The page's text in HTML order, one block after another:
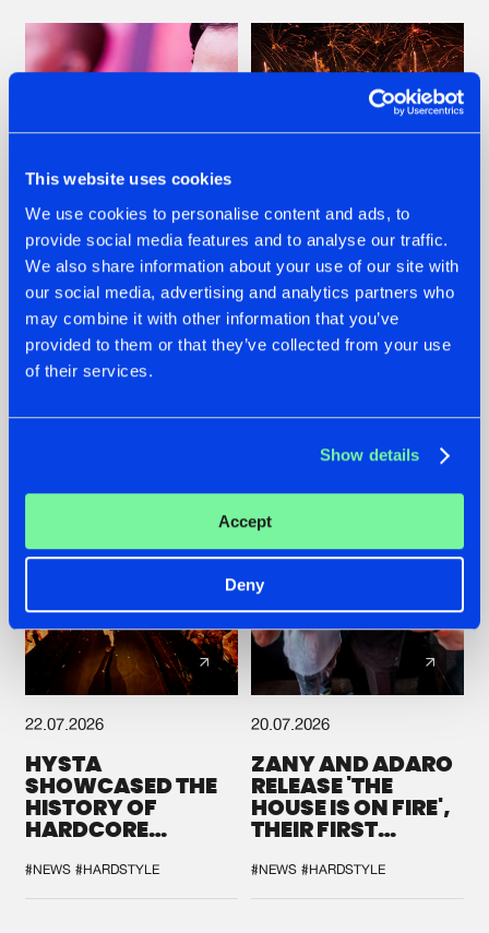
This website uses cookies
We use cookies to personalise content and ads, to
provide social media features and to analyse our traffic.
We also share information about your use of our site with
our social media, advertising and analytics partners who
may combine it with other information that you’ve
provided to them or that they’ve collected from your use
of their services.
Show details
Accept
Deny
07.08.2026
TATANKA GOES
BACK TO HIS
ROOTS WITH
'BEYOND TIME'
22.07.2026
FRONTLINER'S HIT
'DISCORECORD'
GETS A FRESH NEW
22.07.2026
HYSTA
SHOWCASED THE
HISTORY OF
HARDCORE
SPOTLIGHT AT
DEFQON.1
#NEWS #HARDSTYLE
20.07.2026
ZANY AND ADARO
RELEASE 'THE
HOUSE IS ON FIRE',
THEIR FIRST
#NEWS #HARDSTYLE